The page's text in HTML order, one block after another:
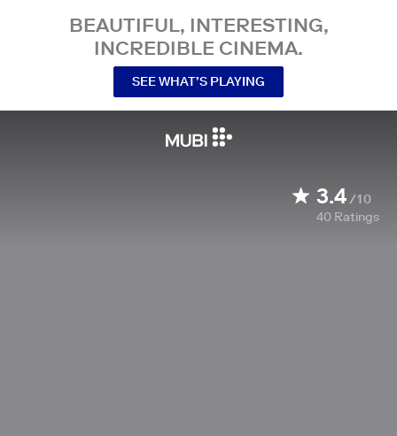
BEAUTIFUL, INTERESTING,
INCREDIBLE CINEMA.
SEE WHAT’S PLAYING
3.4/10
40 Ratings